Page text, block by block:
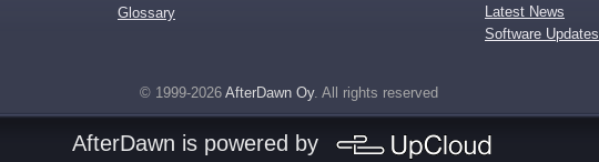
Glossary
Latest News
Software Updates
© 1999-2026 AfterDawn Oy. All rights reserved
AfterDawn is powered by